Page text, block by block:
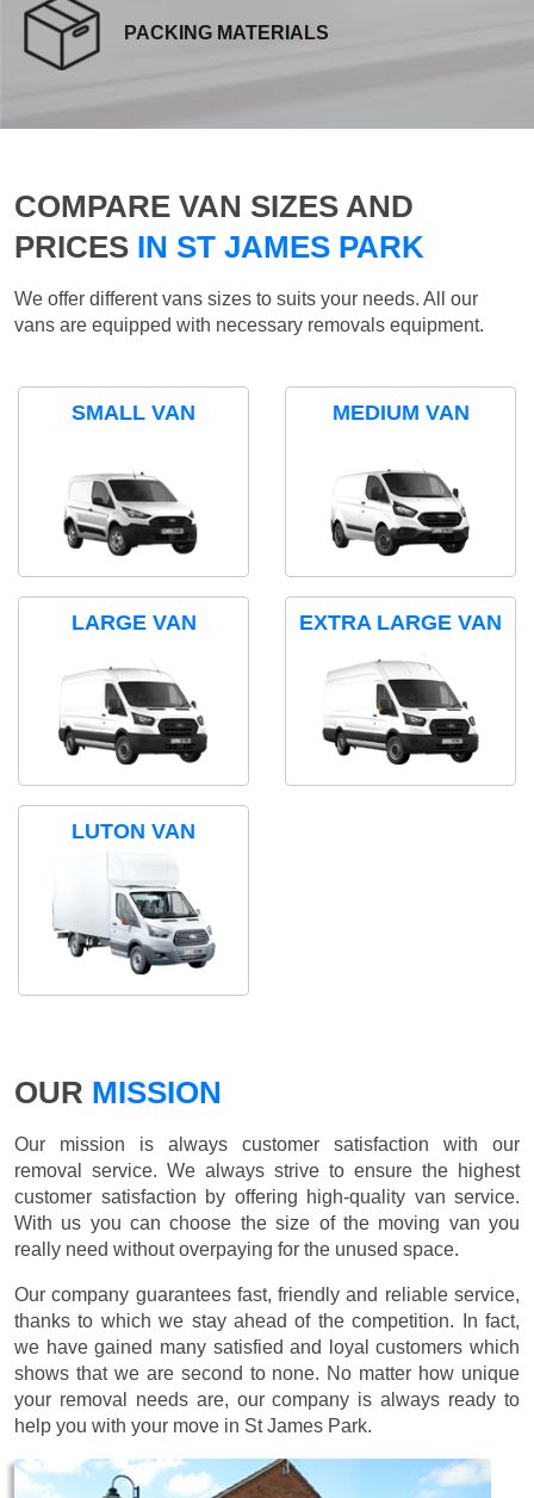
PACKING MATERIALS
COMPARE VAN SIZES AND
PRICES IN ST JAMES PARK
We offer different vans sizes to suits your needs. All our
vans are equipped with necessary removals equipment.
SMALL VAN MEDIUM VAN
LARGE VAN EXTRA LARGE VAN
LUTON VAN
OUR MISSION
Our mission is always customer satisfaction with our
removal service. We always strive to ensure the highest
customer satisfaction by offering high-quality van service.
With us you can choose the size of the moving van you
really need without overpaying for the unused space.
Our company guarantees fast, friendly and reliable service,
thanks to which we stay ahead of the competition. In fact,
we have gained many satisfied and loyal customers which
shows that we are second to none. No matter how unique
your removal needs are, our company is always ready to
help you with your move in St James Park.